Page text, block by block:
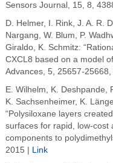
Sensors Journal, 15, 8,
D. Helmer, I. Rink, J. A. R.
Nargang, W. Blum, P.
Giraldo, K. Schmitz:
CXCL8 based on a model
Advances, 5, 25657-25668,
E. Wilhelm, K. Deshpande,
K. Sachsenheimer, K.
“Polysiloxane layers
surfaces for rapid, low-cost
components to
2015 |
Link